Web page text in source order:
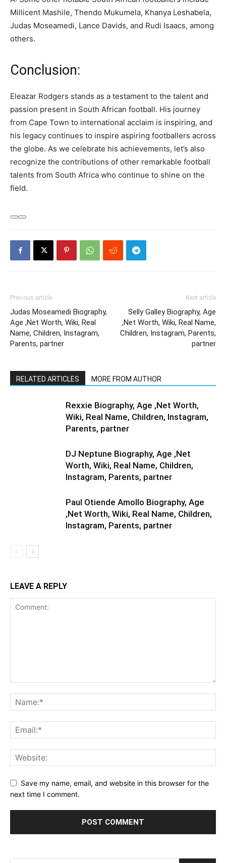
Millicent Mashile, Thendo Mukumela, Khanya Leshabela,
Judas Moseamedi, Lance Davids, and Rudi Isaacs, among
others.
Conclusion:
Eleazar Rodgers stands as a testament to the talent and
passion present in South African football. His journey
from Cape Town to international acclaim is inspiring, and
his legacy continues to inspire aspiring footballers across
the globe. As we celebrate his achievements, let’s also
recognize the contributions of other remarkable football
talents from South Africa who continue to shine on the
field.
Previous article
Judas Moseamedi Biography,
Age ,Net Worth, Wiki, Real
Name, Children, Instagram,
Parents, partner
Next article
Selly Galley Biography, Age
,Net Worth, Wiki, Real Name,
Children, Instagram, Parents,
partner
RELATED ARTICLES MORE FROM AUTHOR
Rexxie Biography, Age ,Net Worth,
Wiki, Real Name, Children, Instagram,
Parents, partner
DJ Neptune Biography, Age ,Net
Worth, Wiki, Real Name, Children,
Instagram, Parents, partner
Paul Otiende Amollo Biography, Age
,Net Worth, Wiki, Real Name, Children,
Instagram, Parents, partner
LEAVE A REPLY
Save my name, email, and website in this browser for the
next time I comment.